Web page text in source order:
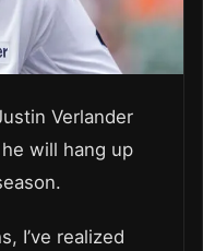
Verlander
will hang up
I’ve realized